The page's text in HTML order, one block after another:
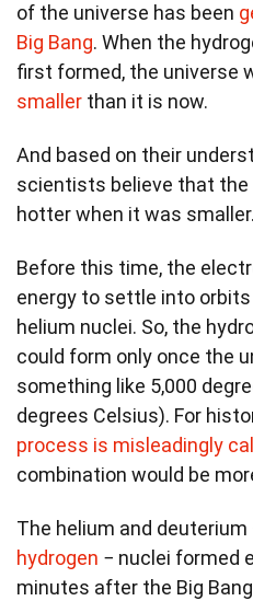
of the universe has been
Big Bang. When the
first formed, the universe
smaller than it is now.
And based on their
scientists believe that the
hotter when it was smaller.
Before this time, the
energy to settle into
helium nuclei. So, the
could form only once the
something like 5,000
degrees Celsius). For
process is misleadingly
combination would be
The helium and deuterium
hydrogen − nuclei formed
minutes after the Big